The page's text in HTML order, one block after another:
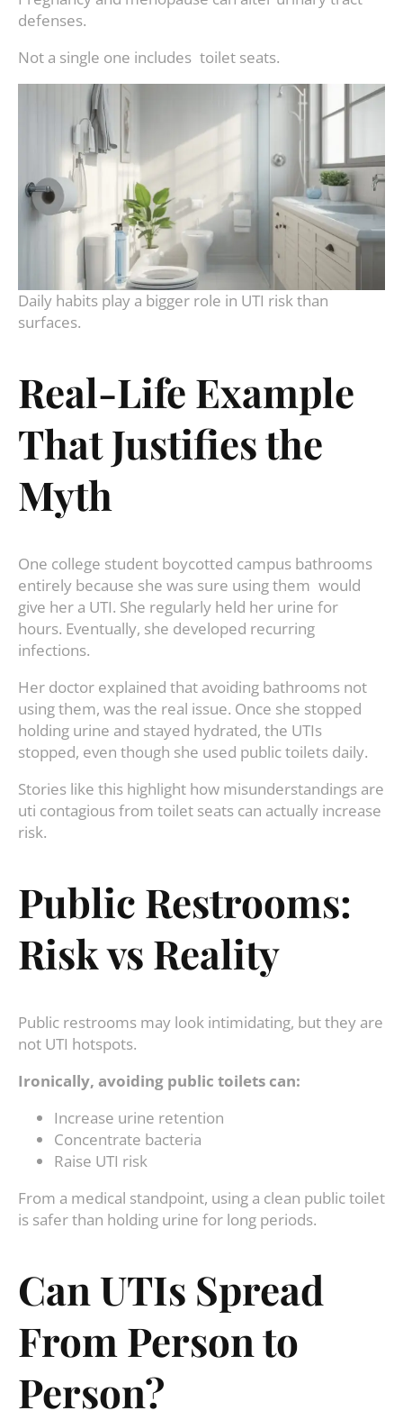
defenses.
Not a single one includes toilet seats.
Daily habits play a bigger role in UTI risk than
surfaces.
Real-Life Example
That Justifies the
Myth
One college student boycotted campus bathrooms
entirely because she was sure using them would
give her a UTI. She regularly held her urine for
hours. Eventually, she developed recurring
infections.
Her doctor explained that avoiding bathrooms not
using them, was the real issue. Once she stopped
holding urine and stayed hydrated, the UTIs
stopped, even though she used public toilets daily.
Stories like this highlight how misunderstandings are
uti contagious from toilet seats can actually increase
risk.
Public Restrooms:
Risk vs Reality
Public restrooms may look intimidating, but they are
not UTI hotspots.
Ironically, avoiding public toilets can:
Increase urine retention
Concentrate bacteria
Raise UTI risk
From a medical standpoint, using a clean public toilet
is safer than holding urine for long periods.
Can UTIs Spread
From Person to
Person?